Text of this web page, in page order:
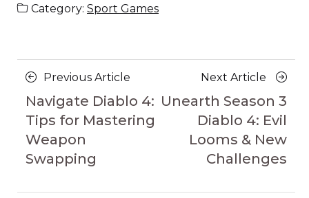
Category: Sport Games
Posts
navigation
Previous Article
Article
Navigate Diablo 4:
Tips for Mastering
Weapon
Swapping
Next Article
Next
Article
Unearth Season 3
Diablo 4: Evil
Looms & New
Challenges